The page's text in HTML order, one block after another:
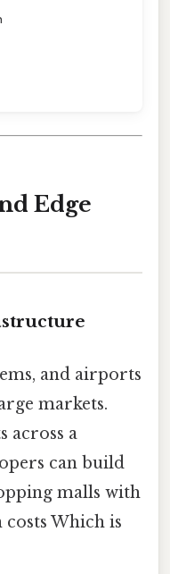
Edge
and airports
markets.
across a
can build
malls with
Which is